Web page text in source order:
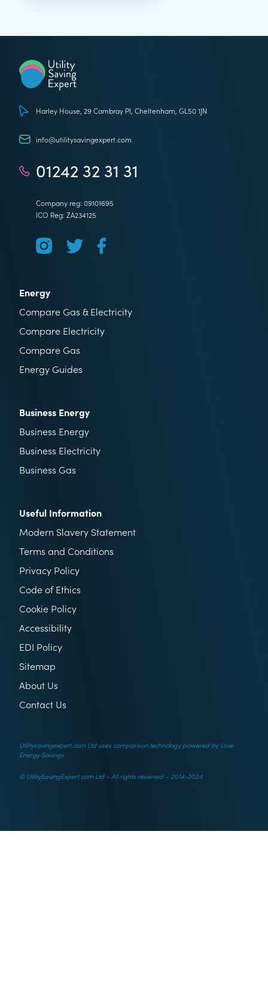
Harley House, 29 Cambray Pl, Cheltenham, GL50 1JN
info@utilitysavingexpert.com
01242 32 31 31
Company reg: 09101695
ICO Reg: ZA234125
Energy
Compare Gas & Electricity
Compare Electricity
Compare Gas
Energy Guides
Business Energy
Business Energy
Business Electricity
Business Gas
Useful Information
Modern Slavery Statement
Terms and Conditions
Privacy Policy
Code of Ethics
Cookie Policy
Accessibility
EDI Policy
Sitemap
About Us
Contact Us
Utilitysavingexpert.com Ltd uses comparison technology powered by Love
Energy Savings
© UtilitySavingExpert.com Ltd – All rights reserved – 2014-2024